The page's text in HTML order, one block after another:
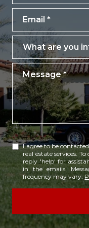
What are you
What are you
Message
I agree to be
real estate services.
reply 'help' for
in the emails.
frequency may vary.